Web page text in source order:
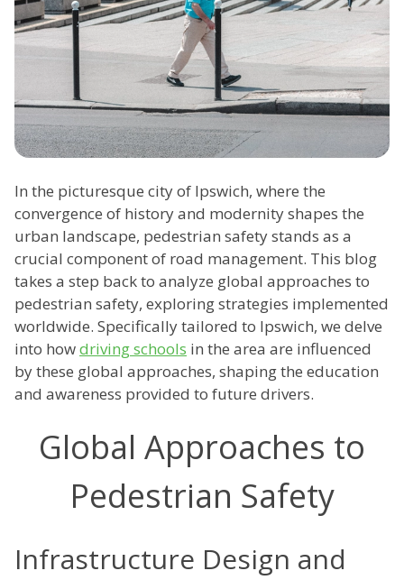
In the picturesque city of Ipswich, where the
convergence of history and modernity shapes the
urban landscape, pedestrian safety stands as a
crucial component of road management. This blog
takes a step back to analyze global approaches to
pedestrian safety, exploring strategies implemented
worldwide. Specifically tailored to Ipswich, we delve
into howdriving schools in the area are influenced
by these global approaches, shaping the education
and awareness provided to future drivers.
Global Approaches to
Pedestrian Safety
Infrastructure Design and